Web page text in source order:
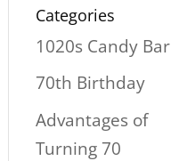
Categories
1020s Candy Bar
70th Birthday
Advantages of
Turning 70